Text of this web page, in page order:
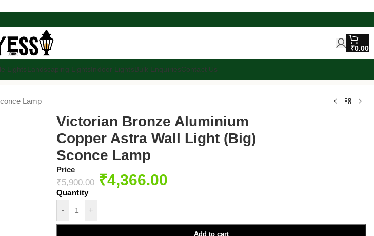
₹0.00
LightsLandscaping LightsIndoor LightsBulk EnquiriesContact Us
Lamp
Victorian Bronze Aluminium
Copper Astra Wall Light (Big)
Sconce Lamp
Price
₹5,900.00 ₹4,366.00
- +
Add to cart